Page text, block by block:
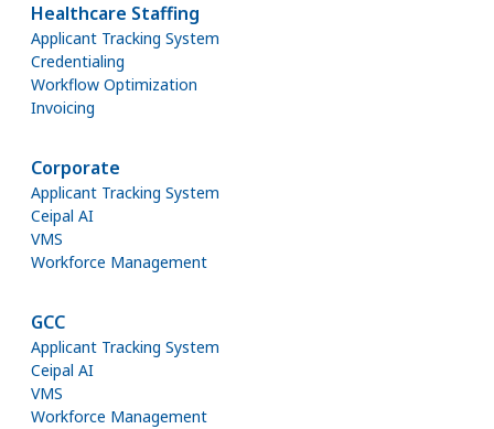
Healthcare Staffing
Applicant Tracking System
Credentialing
Workflow Optimization
Invoicing
Corporate
Applicant Tracking System
Ceipal AI
VMS
Workforce Management
GCC
Applicant Tracking System
Ceipal AI
VMS
Workforce Management